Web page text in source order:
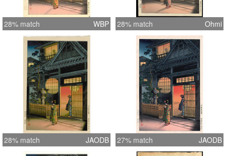
28% match WBP 28% match Ohmi
28% match JAODB 27% match JAODB